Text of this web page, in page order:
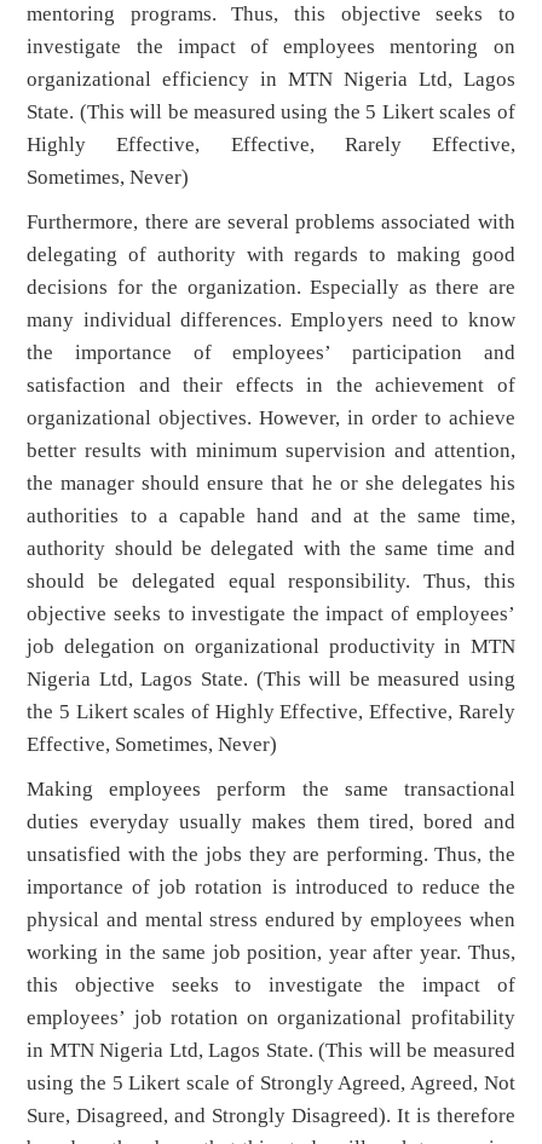
mentoring programs. Thus, this objective seeks to
investigate the impact of employees mentoring on
organizational efficiency in MTN Nigeria Ltd, Lagos
State. (This will be measured using the 5 Likert scales of
Highly Effective, Effective, Rarely Effective,
Sometimes, Never)
Furthermore, there are several problems associated with
delegating of authority with regards to making good
decisions for the organization. Especially as there are
many individual differences. Employers need to know
the importance of employees’ participation and
satisfaction and their effects in the achievement of
organizational objectives. However, in order to achieve
better results with minimum supervision and attention,
the manager should ensure that he or she delegates his
authorities to a capable hand and at the same time,
authority should be delegated with the same time and
should be delegated equal responsibility. Thus, this
objective seeks to investigate the impact of employees’
job delegation on organizational productivity in MTN
Nigeria Ltd, Lagos State. (This will be measured using
the 5 Likert scales of Highly Effective, Effective, Rarely
Effective, Sometimes, Never)
Making employees perform the same transactional
duties everyday usually makes them tired, bored and
unsatisfied with the jobs they are performing. Thus, the
importance of job rotation is introduced to reduce the
physical and mental stress endured by employees when
working in the same job position, year after year. Thus,
this objective seeks to investigate the impact of
employees’ job rotation on organizational profitability
in MTN Nigeria Ltd, Lagos State. (This will be measured
using the 5 Likert scale of Strongly Agreed, Agreed, Not
Sure, Disagreed, and Strongly Disagreed). It is therefore